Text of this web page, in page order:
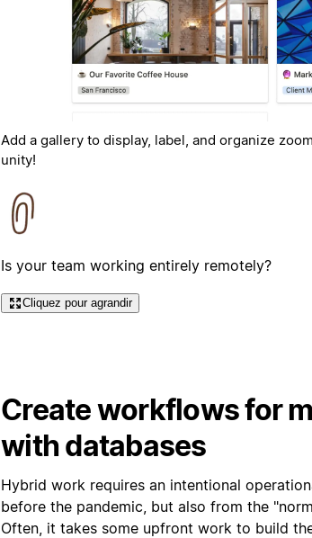
Add a gallery to display, label, and organize
unity!
Is your team working entirely remotely?
Cliquez pour agrandir
Create workflows for
with databases
Hybrid work requires an intentional
before the pandemic, but also from the
Often, it takes some upfront work to build